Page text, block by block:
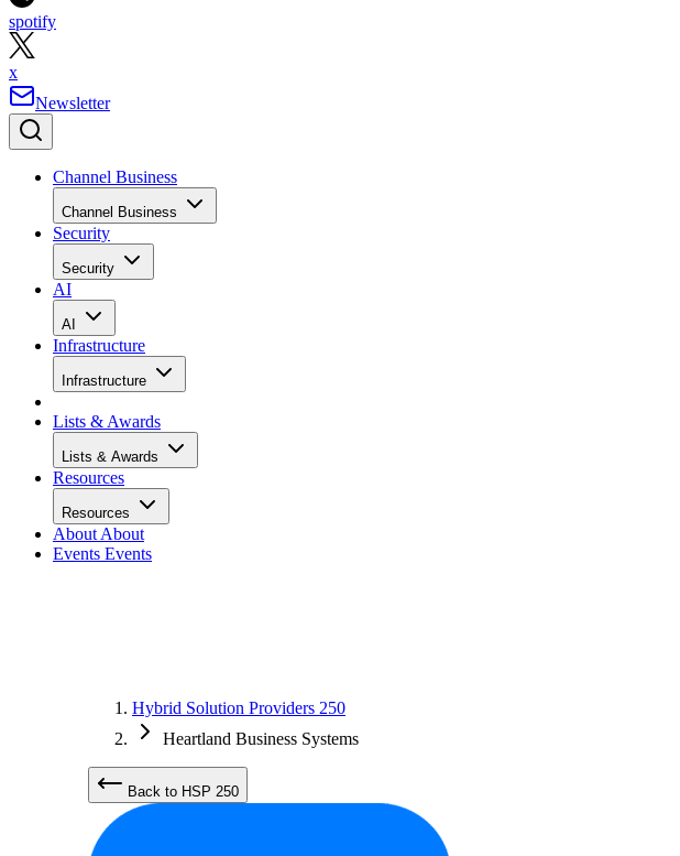
spotify
x
Newsletter
Channel Business
Channel Business
Security
Security
AI
AI
Infrastructure
Infrastructure
Lists & Awards
Lists & Awards
Resources
Resources
About About
Events Events
Hybrid Solution Providers 250
Heartland Business Systems
Back to HSP 250